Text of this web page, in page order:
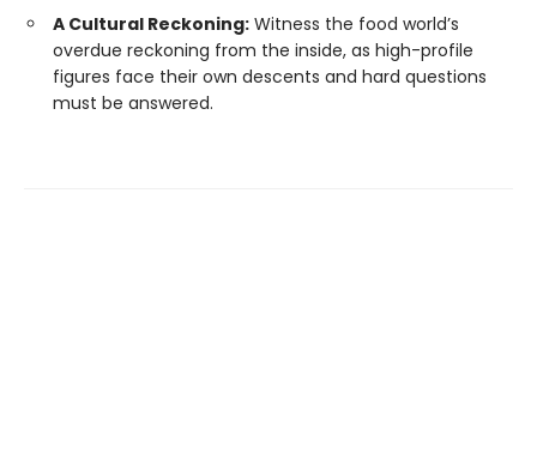
A Cultural Reckoning: Witness the food world’s
overdue reckoning from the inside, as high-profile
figures face their own descents and hard questions
must be answered.